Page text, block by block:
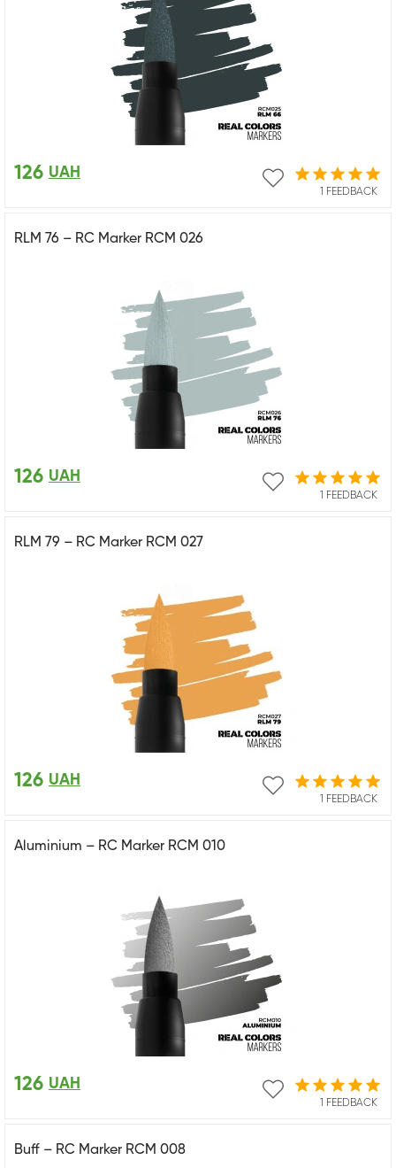
1 FEEDBACK
126 UAH
RLM 76 – RC Marker RCM 026
1 FEEDBACK
126 UAH
RLM 79 – RC Marker RCM 027
1 FEEDBACK
126 UAH
Aluminium – RC Marker RCM 010
1 FEEDBACK
126 UAH
Buff – RC Marker RCM 008